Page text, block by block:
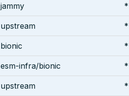
jammy *
upstream *
bionic *
esm-infra/bionic *
upstream *